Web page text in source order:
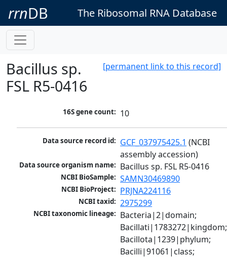
rrnDB The Ribosomal RNA Database
[permanent link to this record]
Bacillus sp.
FSL R5-0416
16S gene count: 10
Data source record id: GCF_037975425.1 (NCBI
assembly accession)
Data source organism name: Bacillus sp. FSL R5-0416
NCBI BioSample: SAMN30469890
NCBI BioProject: PRJNA224116
NCBI taxid: 2975299
NCBI taxonomic lineage: Bacteria|2|domain;
Bacillati|1783272|kingdom;
Bacillota|1239|phylum;
Bacilli|91061|class;